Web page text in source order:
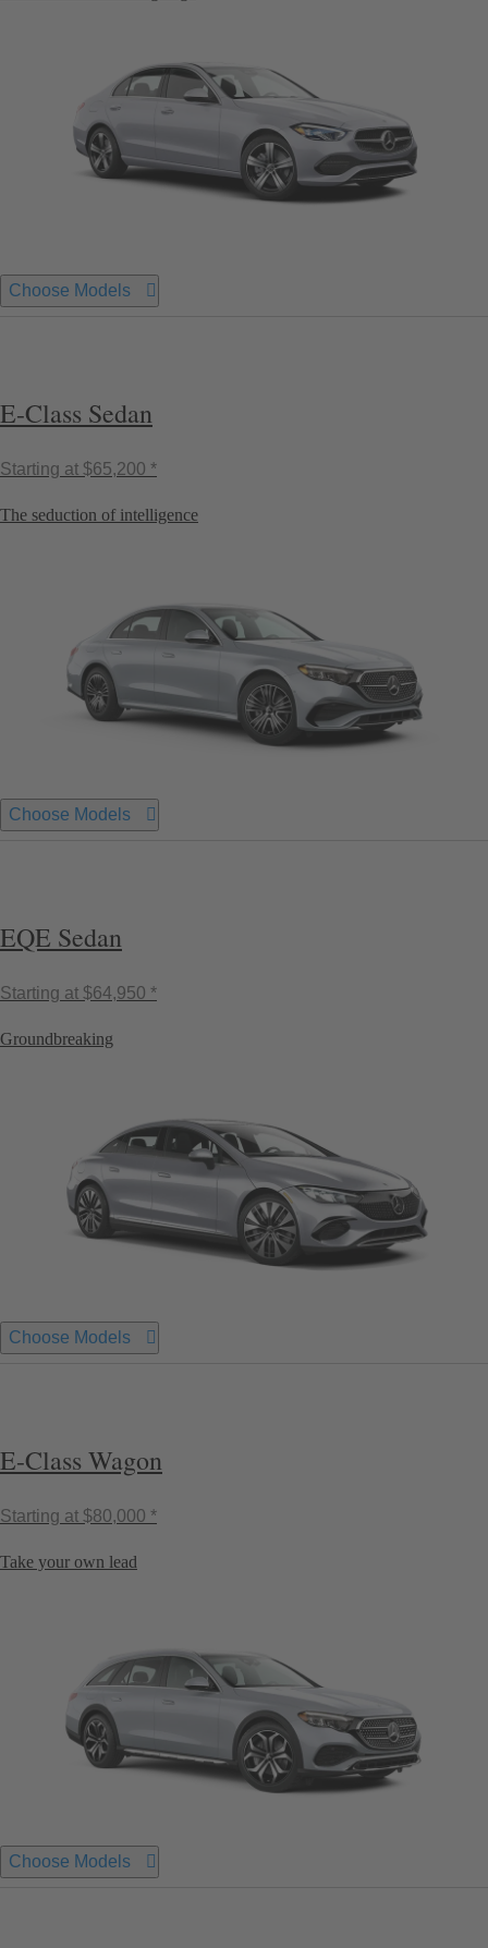
Choose Models
E-Class Sedan
Starting at $65,200 *
The seduction of intelligence
Choose Models
EQE Sedan
Starting at $64,950 *
Groundbreaking
Choose Models
E-Class Wagon
Starting at $80,000 *
Take your own lead
Choose Models